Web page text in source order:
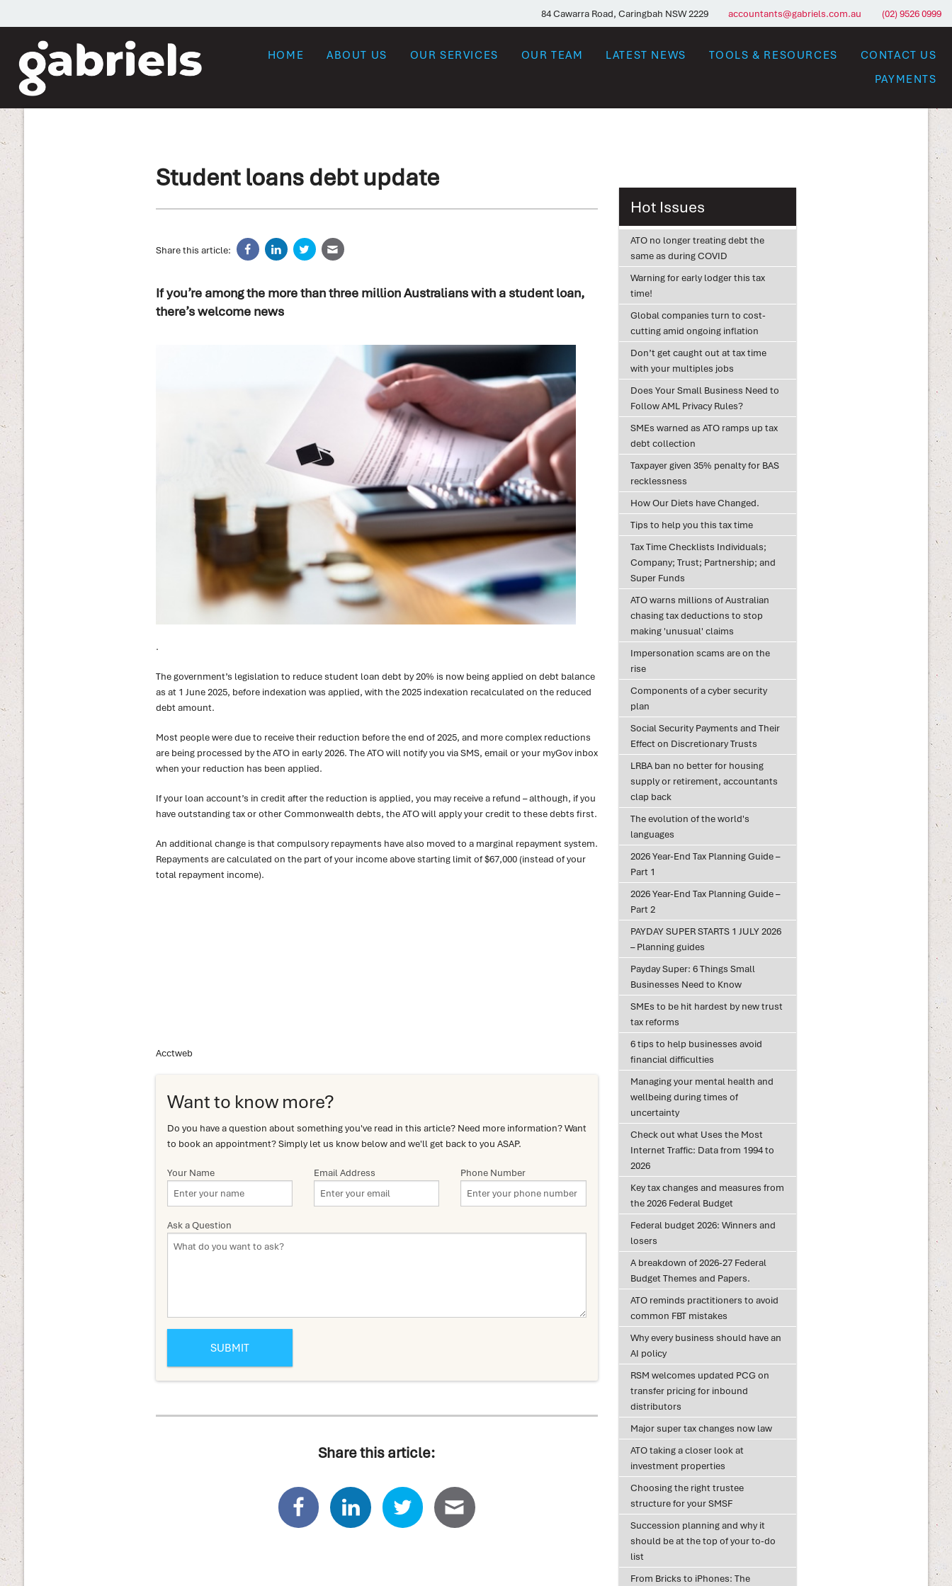
84 Cawarra Road, Caringbah NSW 2229 accountants@gabriels.com.au (02) 9526 0999
HOME ABOUT US OUR SERVICES OUR TEAM LATEST NEWS TOOLS & RESOURCES
CONTACT US
PAYMENTS
Student loans debt update
Share this article:
If you’re among the more than three million Australians with a student loan,
there’s welcome news
.
The government’s legislation to reduce student loan debt by 20% is now being applied on debt balance
as at 1 June 2025, before indexation was applied, with the 2025 indexation recalculated on the reduced
debt amount.
Most people were due to receive their reduction before the end of 2025, and more complex reductions
are being processed by the ATO in early 2026. The ATO will notify you via SMS, email or your myGov inbox
when your reduction has been applied.
If your loan account’s in credit after the reduction is applied, you may receive a refund – although, if you
have outstanding tax or other Commonwealth debts, the ATO will apply your credit to these debts first.
An additional change is that compulsory repayments have also moved to a marginal repayment system.
Repayments are calculated on the part of your income above starting limit of $67,000 (instead of your
total repayment income).
Acctweb
Want to know more?
Do you have a question about something you've read in this article? Need more information? Want
to book an appointment? Simply let us know below and we'll get back to you ASAP.
Your Name Email Address Phone Number
Ask a Question
Share this article:
Hot Issues
ATO no longer treating debt the
same as during COVID
Warning for early lodger this tax
time!
Global companies turn to cost-
cutting amid ongoing inflation
Don’t get caught out at tax time
with your multiples jobs
Does Your Small Business Need to
Follow AML Privacy Rules?
SMEs warned as ATO ramps up tax
debt collection
Taxpayer given 35% penalty for BAS
recklessness
How Our Diets have Changed.
Tips to help you this tax time
Tax Time Checklists Individuals;
Company; Trust; Partnership; and
Super Funds
ATO warns millions of Australian
chasing tax deductions to stop
making 'unusual' claims
Impersonation scams are on the
rise
Components of a cyber security
plan
Social Security Payments and Their
Effect on Discretionary Trusts
LRBA ban no better for housing
supply or retirement, accountants
clap back
The evolution of the world's
languages
2026 Year-End Tax Planning Guide –
Part 1
2026 Year-End Tax Planning Guide –
Part 2
PAYDAY SUPER STARTS 1 JULY 2026
– Planning guides
Payday Super: 6 Things Small
Businesses Need to Know
SMEs to be hit hardest by new trust
tax reforms
6 tips to help businesses avoid
financial difficulties
Managing your mental health and
wellbeing during times of
uncertainty
Check out what Uses the Most
Internet Traffic: Data from 1994 to
2026
Key tax changes and measures from
the 2026 Federal Budget
Federal budget 2026: Winners and
losers
A breakdown of 2026-27 Federal
Budget Themes and Papers.
ATO reminds practitioners to avoid
common FBT mistakes
Why every business should have an
AI policy
RSM welcomes updated PCG on
transfer pricing for inbound
distributors
Major super tax changes now law
ATO taking a closer look at
investment properties
Choosing the right trustee
structure for your SMSF
Succession planning and why it
should be at the top of your to-do
list
From Bricks to iPhones: The